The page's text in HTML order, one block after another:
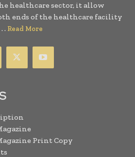
healthcare sector, it allow
ends of the healthcare facility
. Read More
Print Copy